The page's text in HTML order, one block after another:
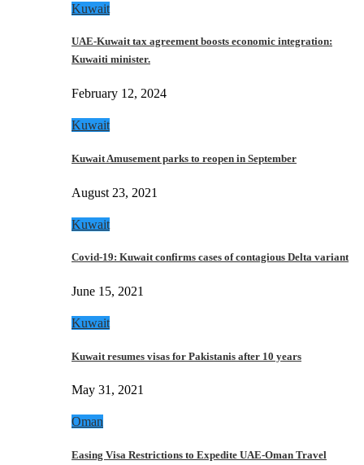
Kuwait
UAE-Kuwait tax agreement boosts economic integration:
Kuwaiti minister.
February 12, 2024
Kuwait
Kuwait Amusement parks to reopen in September
August 23, 2021
Kuwait
Covid-19: Kuwait confirms cases of contagious Delta variant
June 15, 2021
Kuwait
Kuwait resumes visas for Pakistanis after 10 years
May 31, 2021
Oman
Easing Visa Restrictions to Expedite UAE-Oman Travel